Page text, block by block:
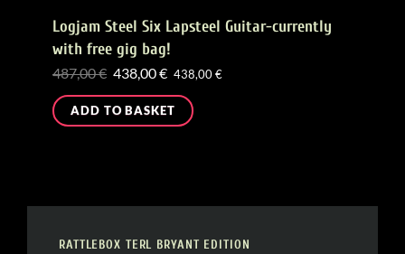
Logjam Steel Six Lapsteel Guitar-currently
with free gig bag!
487,00€ Original
price
was:
438,00€ Current
price
is:
438,00€
ADD TO BASKET
RATTLEBOX TERL BRYANT EDITION